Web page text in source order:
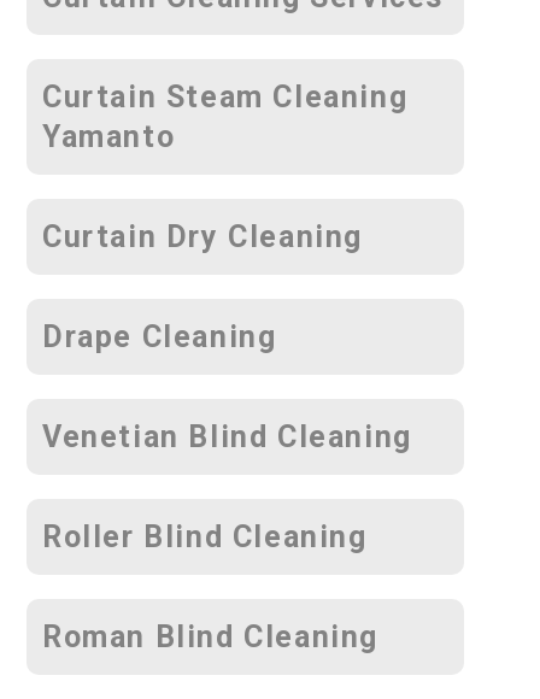
Curtain Steam Cleaning
Yamanto
Curtain Dry Cleaning
Drape Cleaning
Venetian Blind Cleaning
Roller Blind Cleaning
Roman Blind Cleaning